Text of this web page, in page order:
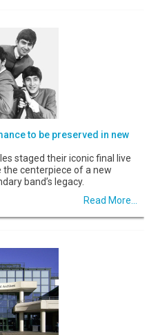
to be preserved in new
staged their iconic final live
centerpiece of a new
band’s legacy.
Read More...